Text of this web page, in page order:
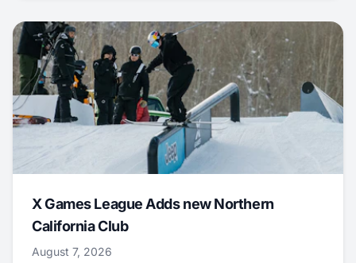
X Games League Adds new Northern
California Club
August 7, 2026